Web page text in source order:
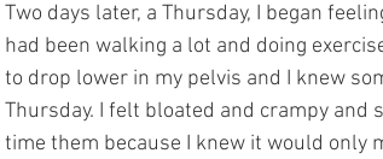
Two days later, a Thursday, I began
had been walking a lot and doing
to drop lower in my pelvis and I knew
Thursday. I felt bloated and crampy
time them because I knew it would only